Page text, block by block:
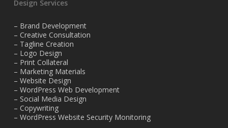
Design Services
– Brand Development
– Creative Consultation
– Tagline Creation
– Logo Design
– Print Collateral
– Marketing Materials
– Website Design
– WordPress Web Development
– Social Media Design
– Copywriting
– WordPress Website Security Monitoring